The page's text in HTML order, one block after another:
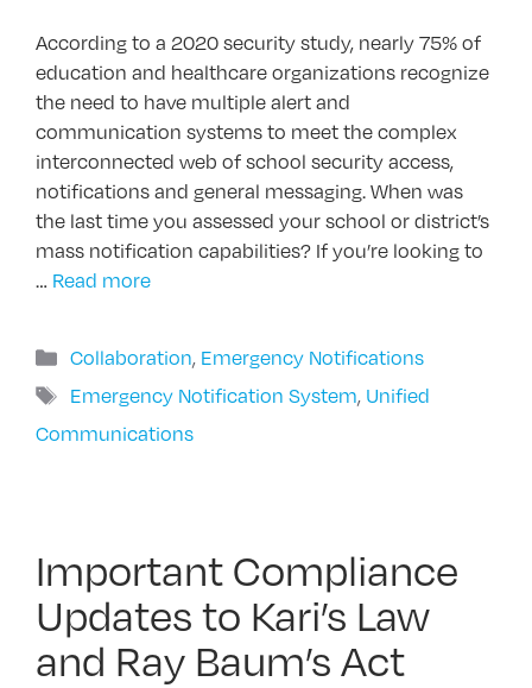
According to a 2020 security study, nearly 75% of
education and healthcare organizations recognize
the need to have multiple alert and
communication systems to meet the complex
interconnected web of school security access,
notifications and general messaging. When was
the last time you assessed your school or district’s
mass notification capabilities? If you’re looking to
… Read more
Categories
Collaboration, Emergency Notifications
Tags
Emergency Notification System, Unified
Communications
Important Compliance
Updates to Kari’s Law
and Ray Baum’s Act